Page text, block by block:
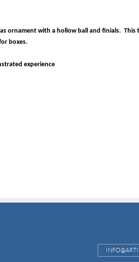
ornament with a hollow ball and finials. This
boxes.
experience